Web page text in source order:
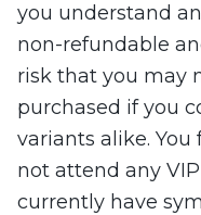
you understand
non-refundable
risk that you may
purchased if you
variants alike. You
not attend any
currently have